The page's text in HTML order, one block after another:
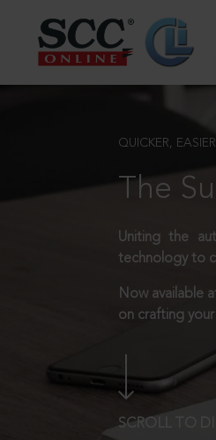
QUICKER,
The
Uniting the
technology to
Now available
on crafting your
SCROLL TO